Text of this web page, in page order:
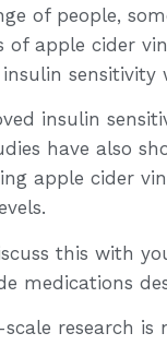
of people,
of apple cider
insulin
have also
apple cider
this with
medications
research